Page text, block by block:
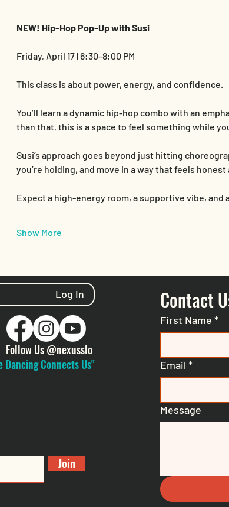
NEW! Hip-Hop Pop-Up with Susi
Friday, April 17 | 6:30–8:00 PM
This class is about power, energy, and confidence.
You’ll learn a dynamic hip-hop combo with an
than that, this is a space to feel something while
Susi’s approach goes beyond just hitting
you’re holding, and move in a way that feels honest
Expect a high-energy room, a supportive vibe, and
Show More
Follow Us @nexusslo
Dancing Connects Us"
Log In
Join
Contact
First Name *
Email *
Message